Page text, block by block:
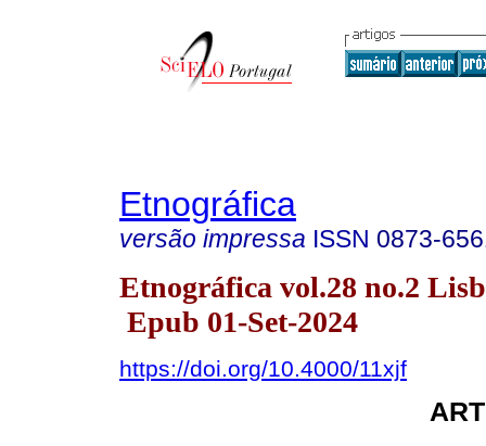
Etnográfica
versão impressa ISSN 0873-
Etnográfica vol.28 no.2
Epub 01-Set-2024
https://doi.org/10.4000/11xjf